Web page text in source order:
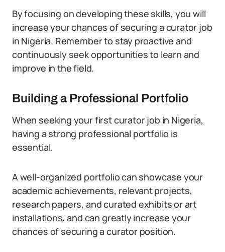
By focusing on developing these skills, you will
increase your chances of securing a curator job
in Nigeria. Remember to stay proactive and
continuously seek opportunities to learn and
improve in the field.
Building a Professional Portfolio
When seeking your first curator job in Nigeria,
having a strong professional portfolio is
essential.
A well-organized portfolio can showcase your
academic achievements, relevant projects,
research papers, and curated exhibits or art
installations, and can greatly increase your
chances of securing a curator position.